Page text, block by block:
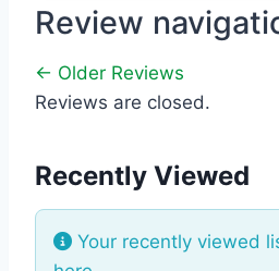
Review
← Older Reviews
Reviews are closed.
Recently Viewed
Your recently viewed